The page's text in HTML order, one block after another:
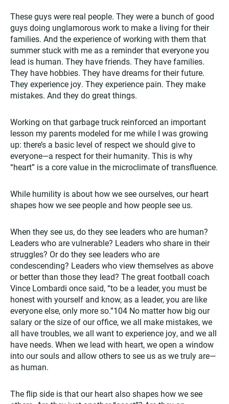
These guys were real people. They were a bunch of good
guys doing unglamorous work to make a living for their
families. And the experience of working with them that
summer stuck with me as a reminder that everyone you
lead is human. They have friends. They have families.
They have hobbies. They have dreams for their future.
They experience joy. They experience pain. They make
mistakes. And they do great things.
Working on that garbage truck reinforced an important
lesson my parents modeled for me while I was growing
up: there’s a basic level of respect we should give to
everyone—a respect for their humanity. This is why
“heart” is a core value in the microclimate of transfluence.
While humility is about how we see ourselves, our heart
shapes how we see people and how people see us.
When they see us, do they see leaders who are human?
Leaders who are vulnerable? Leaders who share in their
struggles? Or do they see leaders who are
condescending? Leaders who view themselves as above
or better than those they lead? The great football coach
Vince Lombardi once said, “to be a leader, you must be
honest with yourself and know, as a leader, you are like
everyone else, only more so.”104 No matter how big our
salary or the size of our office, we all make mistakes, we
all have troubles, we all want to experience joy, and we all
have needs. When we lead with heart, we open a window
into our souls and allow others to see us as we truly are—
as human.
The flip side is that our heart also shapes how we see